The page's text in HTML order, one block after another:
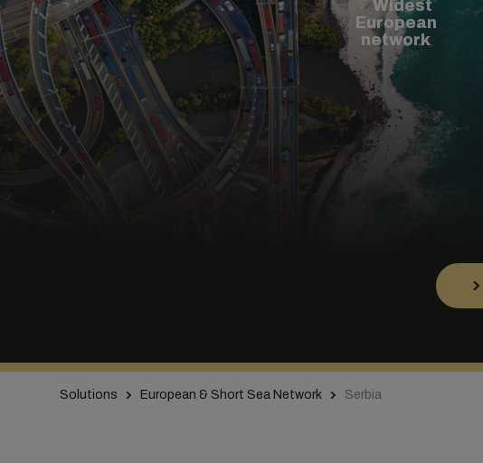
Widest
European
network
Solutions European & Short Sea Network Serbia